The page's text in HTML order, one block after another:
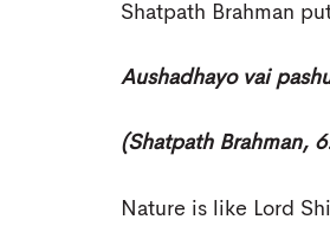
Shatpath Brahman
Aushadhayo vai
(Shatpath Brahman,
Nature is like Lord